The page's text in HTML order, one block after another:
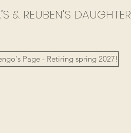
& REUBEN’S DAUGHTER
Page - Retiring spring 2027!